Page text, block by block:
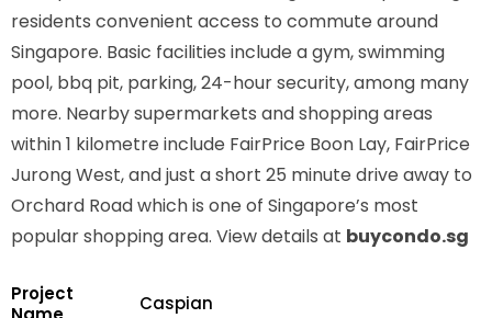
residents convenient access to commute around
Singapore. Basic facilities include a gym, swimming
pool, bbq pit, parking, 24-hour security, among many
more. Nearby supermarkets and shopping areas
within 1 kilometre include FairPrice Boon Lay, FairPrice
Jurong West, and just a short 25 minute drive away to
Orchard Road which is one of Singapore’s most
popular shopping area. View details at buycondo.sg
Project
Caspian